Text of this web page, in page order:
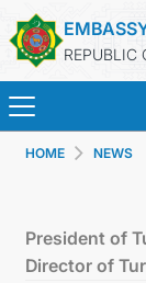
REPUBLIC
HOME NEWS
President of
Director of